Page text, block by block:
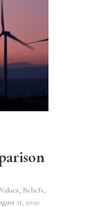
Beliefs,
11, 2020